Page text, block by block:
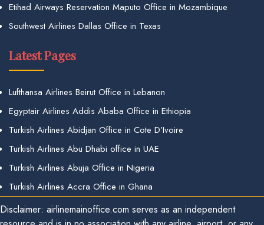
Etihad Airways Reservation Maputo Office in Mozambique
Southwest Airlines Dallas Office in Texas
Latest Pages
Lufthansa Airlines Beirut Office in Lebanon
Egyptair Airlines Addis Ababa Office in Ethiopia
Turkish Airlines Abidjan Office in Cote D’Ivoire
Turkish Airlines Abu Dhabi office in UAE
Turkish Airlines Abuja Office in Nigeria
Turkish Airlines Accra Office in Ghana
Disclaimer: airlinemainoffice.com serves as an independent